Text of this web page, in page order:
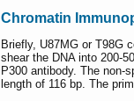
Chromatin
Briefly, U87MG or T98G
shear the DNA into 200-
P300 antibody. The non-
length of 116 bp. The